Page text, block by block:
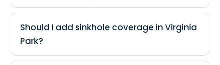
Should I add sinkhole coverage in Virginia
Park?